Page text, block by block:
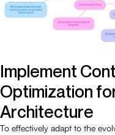
Implement
Optimization
Architecture
To effectively adapt to the